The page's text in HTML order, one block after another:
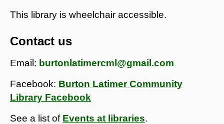
This library is wheelchair accessible.
Contact us
Email: burtonlatimercml@gmail.com
Facebook: Burton Latimer Community
Library Facebook
See a list of Events at libraries.